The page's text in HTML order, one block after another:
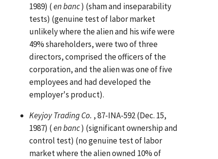
1989) (en banc) (sham and inseparability
tests) (genuine test of labor market
unlikely where the alien and his wife were
49% shareholders, were two of three
directors, comprised the officers of the
corporation, and the alien was one of five
employees and had developed the
employer's product).
Keyjoy Trading Co. , 87-INA-592 (Dec. 15,
1987) (en banc) (significant ownership and
control test) (no genuine test of labor
market where the alien owned 10% of